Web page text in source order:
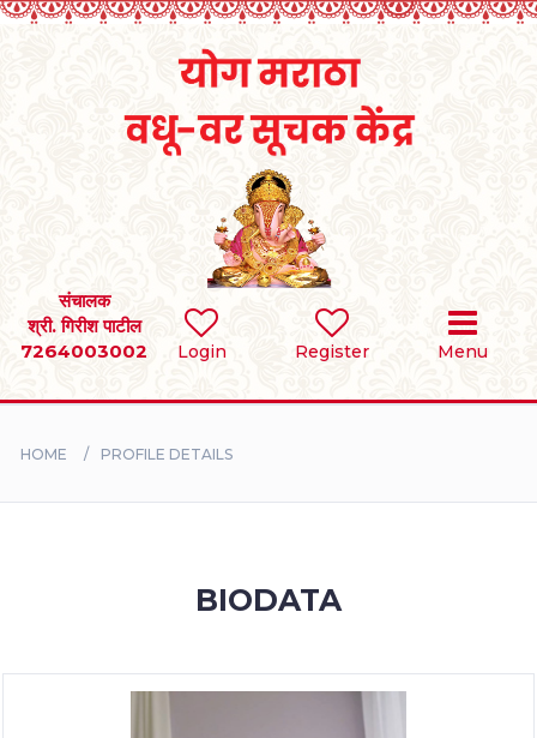
Login Register Menu
संचालक
श्री. गिरीश पाटील
7264003002
SEARCH
BRIDES
HOME PROFILE DETAILS
BIODATA